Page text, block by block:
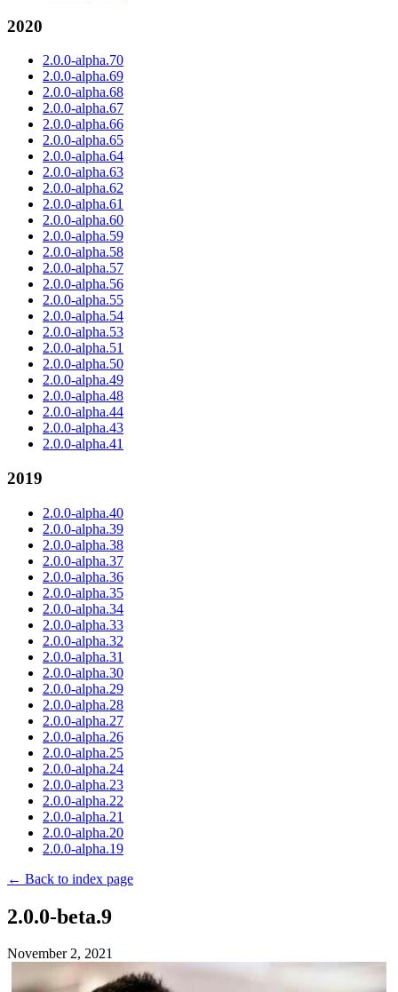
2020
2.0.0-alpha.70
2.0.0-alpha.69
2.0.0-alpha.68
2.0.0-alpha.67
2.0.0-alpha.66
2.0.0-alpha.65
2.0.0-alpha.64
2.0.0-alpha.63
2.0.0-alpha.62
2.0.0-alpha.61
2.0.0-alpha.60
2.0.0-alpha.59
2.0.0-alpha.58
2.0.0-alpha.57
2.0.0-alpha.56
2.0.0-alpha.55
2.0.0-alpha.54
2.0.0-alpha.53
2.0.0-alpha.51
2.0.0-alpha.50
2.0.0-alpha.49
2.0.0-alpha.48
2.0.0-alpha.44
2.0.0-alpha.43
2.0.0-alpha.41
2019
2.0.0-alpha.40
2.0.0-alpha.39
2.0.0-alpha.38
2.0.0-alpha.37
2.0.0-alpha.36
2.0.0-alpha.35
2.0.0-alpha.34
2.0.0-alpha.33
2.0.0-alpha.32
2.0.0-alpha.31
2.0.0-alpha.30
2.0.0-alpha.29
2.0.0-alpha.28
2.0.0-alpha.27
2.0.0-alpha.26
2.0.0-alpha.25
2.0.0-alpha.24
2.0.0-alpha.23
2.0.0-alpha.22
2.0.0-alpha.21
2.0.0-alpha.20
2.0.0-alpha.19
← Back to index page
2.0.0-beta.9
November 2, 2021